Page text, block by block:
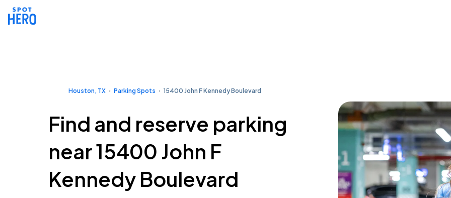
Houston, TX Parking Spots 15400 John F Kennedy Boulevard
Find and reserve parking
near 15400 John F
Kennedy Boulevard